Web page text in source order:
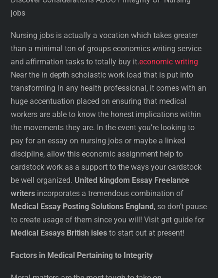
jobs
Nursing jobs is actually a vocation which takes greater
than a minimal ton of groups economics writing service
and affirmation tasks to totally buy it.economic writing
Near the in depth scholastic work load that is put into
transforming in any health professional, it comes with an
huge accentuation placed on ensuring that medical
workers are able to know the honest implications within
the movements they are. In the event you’re looking to
pay for an essay on nursing jobs or maybe a linked
discipline, allow this economic assignment help to
cardstock work as a support to the ways your cardstock
be well organized. United kingdom Essay Freelance
writers incorporates a tremendous combination of
Medical Essay Posting Solutions England, so don’t pause
to create usage of them since you will! Visit get guide for
Medical Essays British isles to start out at present!
Factors in Medical Pertaining to Integrity